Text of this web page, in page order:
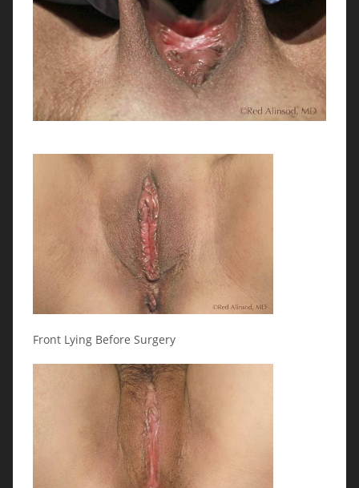
Front Lying Before Surgery